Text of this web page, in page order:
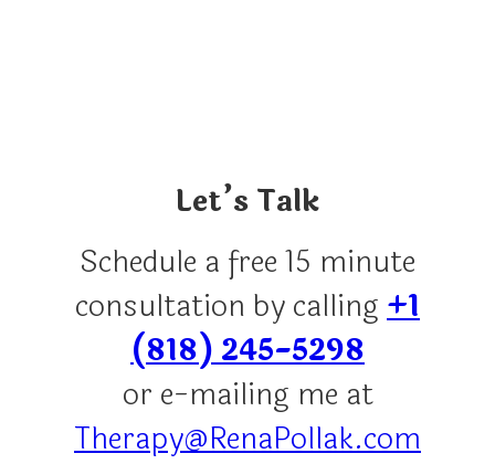
Let’s Talk
Schedule a free 15 minute
consultation by calling+1
(818) 245-5298
or e-mailing me at
Therapy@RenaPollak.com